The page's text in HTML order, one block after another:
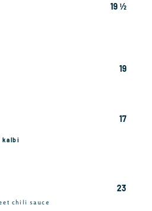
19 ½
19
kalbi
17
chili sauce
23